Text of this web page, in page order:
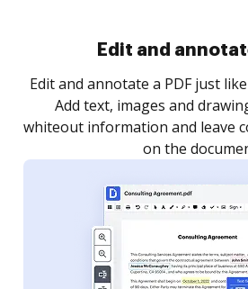
Sign and collect
Sign a document yourself and
as you need to get it signed.
notified every time your